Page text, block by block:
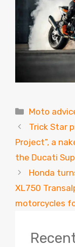
Categories
Moto
Trick Star
Project”, a
the Ducati
Honda
XL750
motorcycles